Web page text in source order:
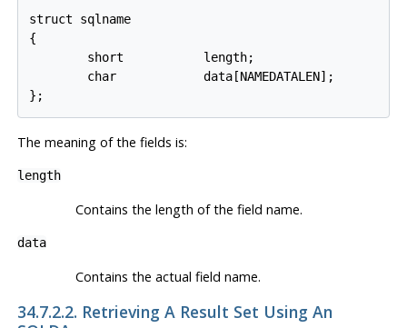
struct sqlname
{
        short           length;
        char            data[NAMEDATALEN];
The meaning of the fields is:
length
Contains the length of the field name.
data
Contains the actual field name.
34.7.2.2. Retrieving A Result Set Using An